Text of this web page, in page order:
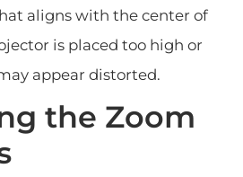
aligns with the center of
is placed too high or
appear distorted.
the Zoom